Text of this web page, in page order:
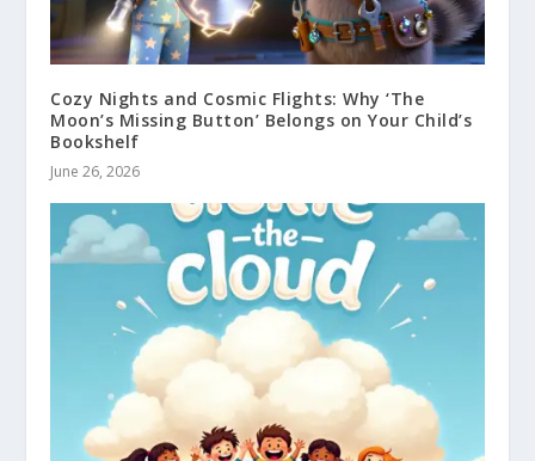
Cozy Nights and Cosmic Flights: Why ‘The
Moon’s Missing Button’ Belongs on Your Child’s
Bookshelf
June 26, 2026